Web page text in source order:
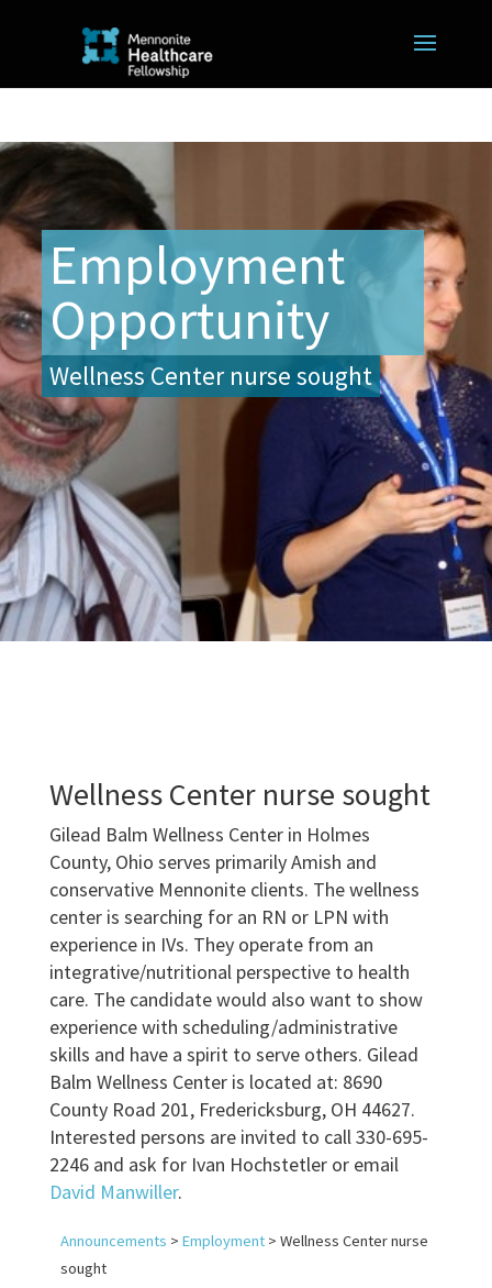
Employment
Opportunity
Wellness Center nurse sought
Wellness Center nurse sought
Gilead Balm Wellness Center in Holmes
County, Ohio serves primarily Amish and
conservative Mennonite clients. The wellness
center is searching for an RN or LPN with
experience in IVs. They operate from an
integrative/nutritional perspective to health
care. The candidate would also want to show
experience with scheduling/administrative
skills and have a spirit to serve others. Gilead
Balm Wellness Center is located at: 8690
County Road 201, Fredericksburg, OH 44627.
Interested persons are invited to call 330-695-
2246 and ask for Ivan Hochstetler or email
David Manwiller.
Announcements > Employment> Wellness Center nurse
sought